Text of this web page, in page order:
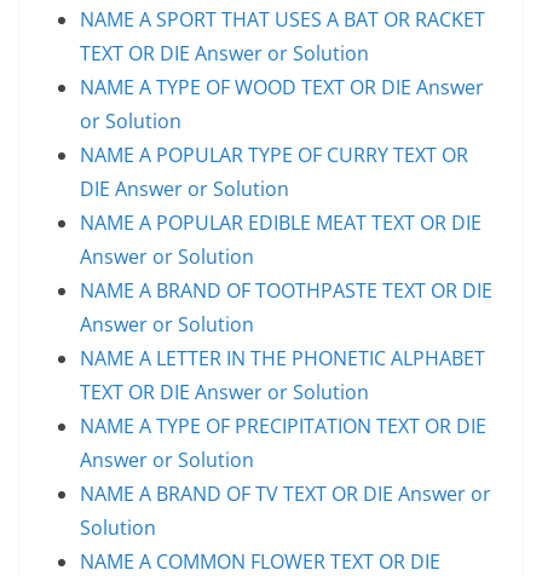
NAME A SPORT THAT USES A BAT OR RACKET
TEXT OR DIE Answer or Solution
NAME A TYPE OF WOOD TEXT OR DIE Answer
or Solution
NAME A POPULAR TYPE OF CURRY TEXT OR
DIE Answer or Solution
NAME A POPULAR EDIBLE MEAT TEXT OR DIE
Answer or Solution
NAME A BRAND OF TOOTHPASTE TEXT OR DIE
Answer or Solution
NAME A LETTER IN THE PHONETIC ALPHABET
TEXT OR DIE Answer or Solution
NAME A TYPE OF PRECIPITATION TEXT OR DIE
Answer or Solution
NAME A BRAND OF TV TEXT OR DIE Answer or
Solution
NAME A COMMON FLOWER TEXT OR DIE